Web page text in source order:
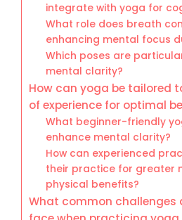
integrate with yoga for
What role does breath
enhancing mental focus
Which poses are
mental clarity?
How can yoga be tailored
of experience for optimal
What beginner-friendly
enhance mental clarity?
How can experienced
their practice for greater
physical benefits?
What common challenges